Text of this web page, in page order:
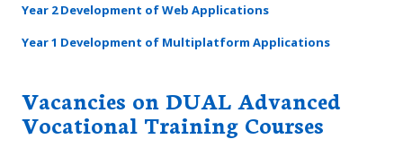
Year 2 Development of Web Applications
Year 1 Development of Multiplatform Applications
Vacancies on DUAL Advanced
Vocational Training Courses